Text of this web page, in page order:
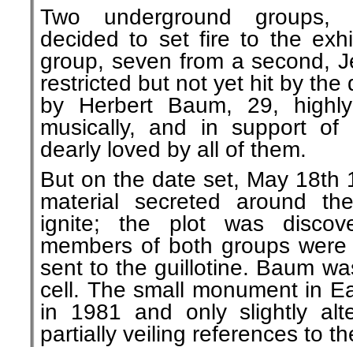
Two underground groups,
decided to set fire to the
group, seven from a second,
restricted but not yet hit by the
by Herbert Baum, 29,
musically, and in support
dearly loved by all of them.
But on the date set, May 18th
material secreted around
ignite; the plot was
members of both groups
sent to the guillotine. Baum
cell. The small monument in
in 1981 and only slightly
partially veiling references to